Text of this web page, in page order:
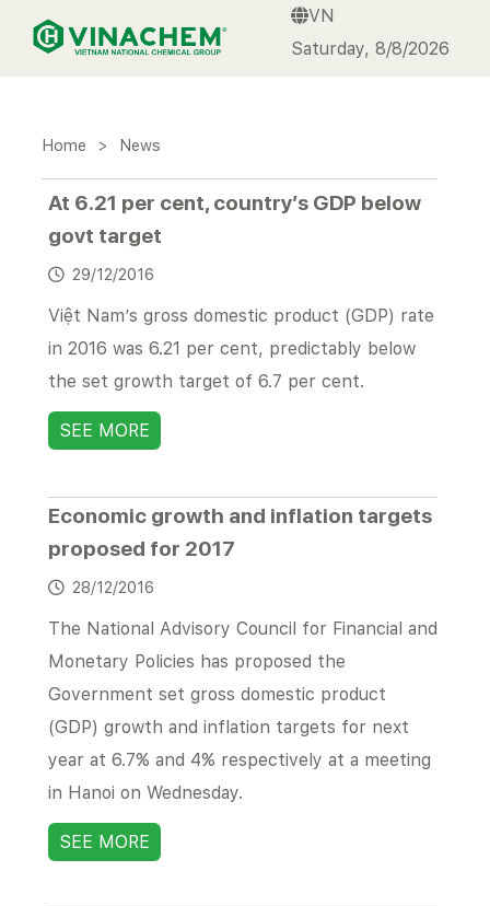
VINACHEM
VN
Saturday, 8/8/2026
Home > News
At 6.21 per cent, country’s GDP below
govt target
29/12/2016
Việt Nam’s gross domestic product (GDP) rate
in 2016 was 6.21 per cent, predictably below
the set growth target of 6.7 per cent.
SEE MORE
Economic growth and inflation targets
proposed for 2017
28/12/2016
The National Advisory Council for Financial and
Monetary Policies has proposed the
Government set gross domestic product
(GDP) growth and inflation targets for next
year at 6.7% and 4% respectively at a meeting
in Hanoi on Wednesday.
SEE MORE